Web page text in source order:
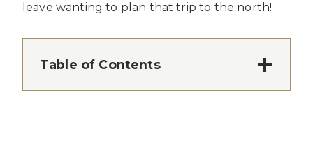
leave wanting to plan that trip to the north!
Table of Contents